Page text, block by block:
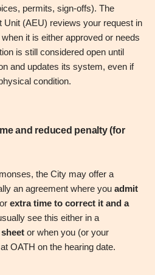
permits, sign‑offs). The
Unit (AEU) reviews your request in
it is either approved or needs
is still considered open until
and updates its system, even if
condition.
and reduced penalty (for
the City may offer a
an agreement where you admit
extra time to correct it and a
see this either in a
or when you (or your
OATH on the hearing date.